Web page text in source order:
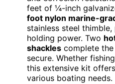
feet of ¼-inch
foot nylon marine-
stainless steel
holding power. Two
shackles complete
secure. Whether
this extensive kit
various boating needs.